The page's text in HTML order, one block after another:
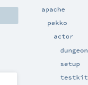
apache
pekko
actor
dungeon
setup
testkit